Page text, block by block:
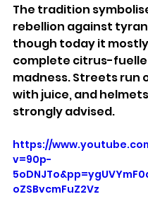
The tradition
rebellion against
though today it
complete citrus-
madness. Streets run
with juice, and
strongly advised.
https://
v=90p-
oZSBvcmFuZ2Vz